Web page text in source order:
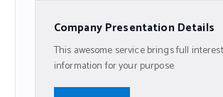
Company Presentation Details
This awesome service brings full interest
information for your purpose